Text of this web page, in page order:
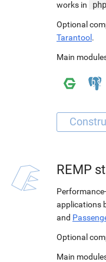
works in
Optional
Tarantool .
Main
REMP
applications
and
Optional
Main